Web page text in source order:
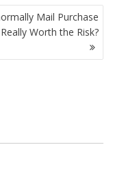
Mail Purchase
Worth the Risk?